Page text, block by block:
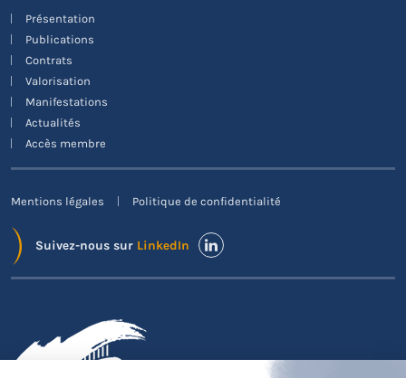
Présentation
Publications
Contrats
Valorisation
Manifestations
Actualités
Accès membre
Mentions légales Politique de confidentialité
Suivez-nous sur LinkedIn